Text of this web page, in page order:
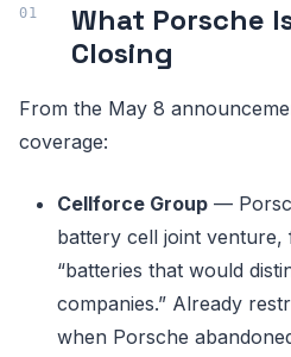
What Porsche
Closing
From the May 8
coverage:
Cellforce Group —
battery cell joint venture,
“batteries that would
companies.” Already
when Porsche